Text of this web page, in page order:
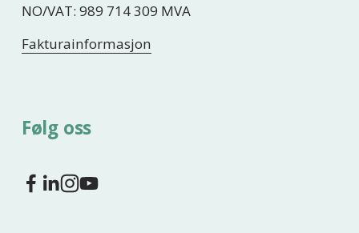
NO/VAT: 989 714 309 MVA
Fakturainformasjon
Følg oss